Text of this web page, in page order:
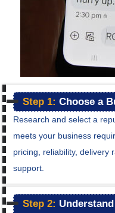
Step 1:Choose a
Research and select a
meets your business
pricing, reliability, delivery
support.
Step 2: